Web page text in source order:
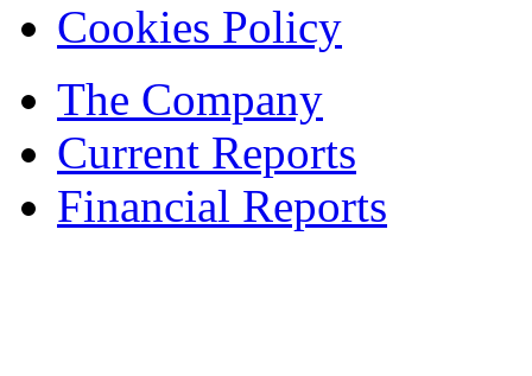
Cookies Policy
The Company
Current Reports
Financial Reports